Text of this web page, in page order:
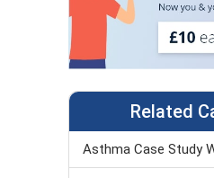
Related
Asthma Case Study